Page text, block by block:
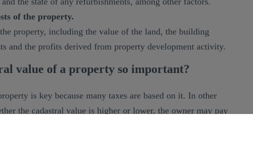
of the property.
property, including the value of the land, the building
and the profits derived from property development activity.
value of a property so important?
is key because many taxes are based on it. In other
the cadastral value is higher or lower, the owner may pay